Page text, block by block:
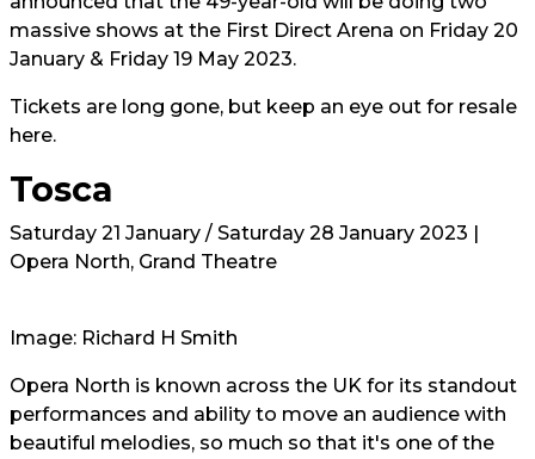
massive shows at the First Direct Arena on Friday 20
January & Friday 19 May 2023.
Tickets are long gone, but keep an eye out for resale
here.
Tosca
Saturday 21 January / Saturday 28 January 2023 |
Opera North, Grand Theatre
Image: Richard H Smith
Opera North is known across the UK for its standout
performances and ability to move an audience with
beautiful melodies, so much so that it's one of the